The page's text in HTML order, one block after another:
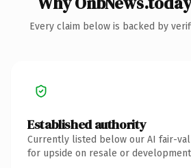
Every claim below is backed by
Established authority
Currently listed below our AI fair-
for upside on resale or